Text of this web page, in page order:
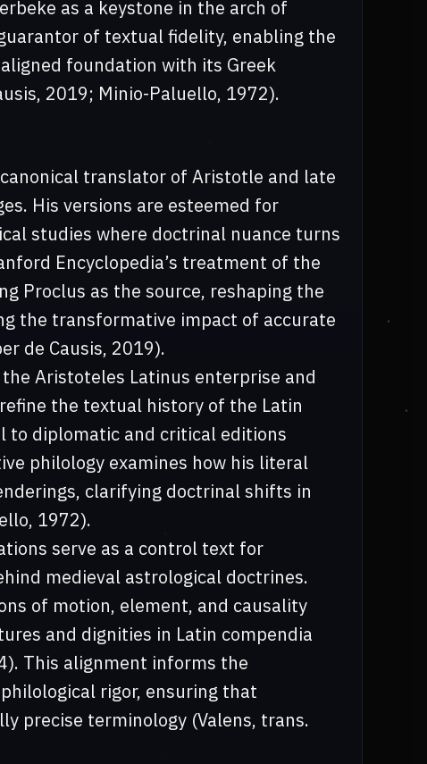
as a keystone in the arch of
of textual fidelity, enabling the
foundation with its Greek
2019; Minio-Paluello, 1972).
translator of Aristotle and late
His versions are esteemed for
studies where doctrinal nuance turns
Encyclopedia’s treatment of the
Proclus as the source, reshaping the
the transformative impact of accurate
de Causis, 2019).
Aristoteles Latinus enterprise and
the textual history of the Latin
to diplomatic and critical editions
philology examines how his literal
clarifying doctrinal shifts in
1972).
serve as a control text for
medieval astrological doctrines.
of motion, element, and causality
and dignities in Latin compendia
This alignment informs the
rigor, ensuring that
precise terminology (Valens, trans.